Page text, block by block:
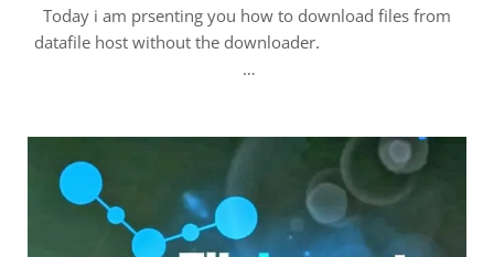
Today i am prsenting you how to download files from
datafile host without the downloader.
…